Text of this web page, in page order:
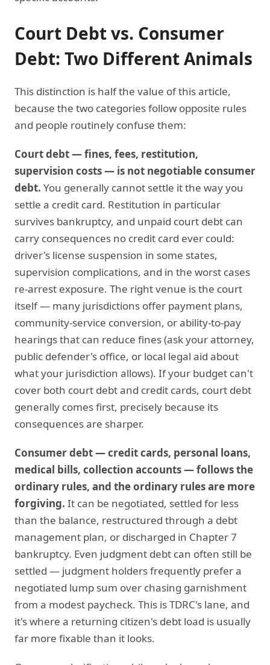
Court Debt vs. Consumer
Debt: Two Different Animals
This distinction is half the value of this article,
because the two categories follow opposite rules
and people routinely confuse them:
Court debt — fines, fees, restitution,
supervision costs — is not negotiable consumer
debt. You generally cannot settle it the way you
settle a credit card. Restitution in particular
survives bankruptcy, and unpaid court debt can
carry consequences no credit card ever could:
driver's license suspension in some states,
supervision complications, and in the worst cases
re-arrest exposure. The right venue is the court
itself — many jurisdictions offer payment plans,
community-service conversion, or ability-to-pay
hearings that can reduce fines (ask your attorney,
public defender's office, or local legal aid about
what your jurisdiction allows). If your budget can't
cover both court debt and credit cards, court debt
generally comes first, precisely because its
consequences are sharper.
Consumer debt — credit cards, personal loans,
medical bills, collection accounts — follows the
ordinary rules, and the ordinary rules are more
forgiving. It can be negotiated, settled for less
than the balance, restructured through a debt
management plan, or discharged in Chapter 7
bankruptcy. Even judgment debt can often still be
settled — judgment holders frequently prefer a
negotiated lump sum over chasing garnishment
from a modest paycheck. This is TDRC's lane, and
it's where a returning citizen's debt load is usually
far more fixable than it looks.